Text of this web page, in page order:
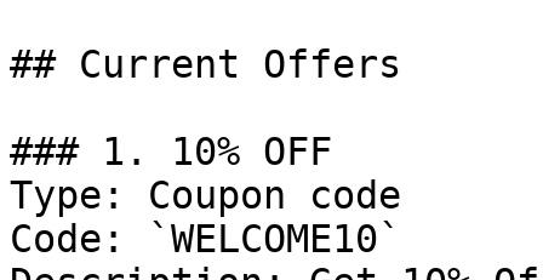
## Current Offers
### 1. 10% OFF
Type: Coupon code
Code: `WELCOME10`